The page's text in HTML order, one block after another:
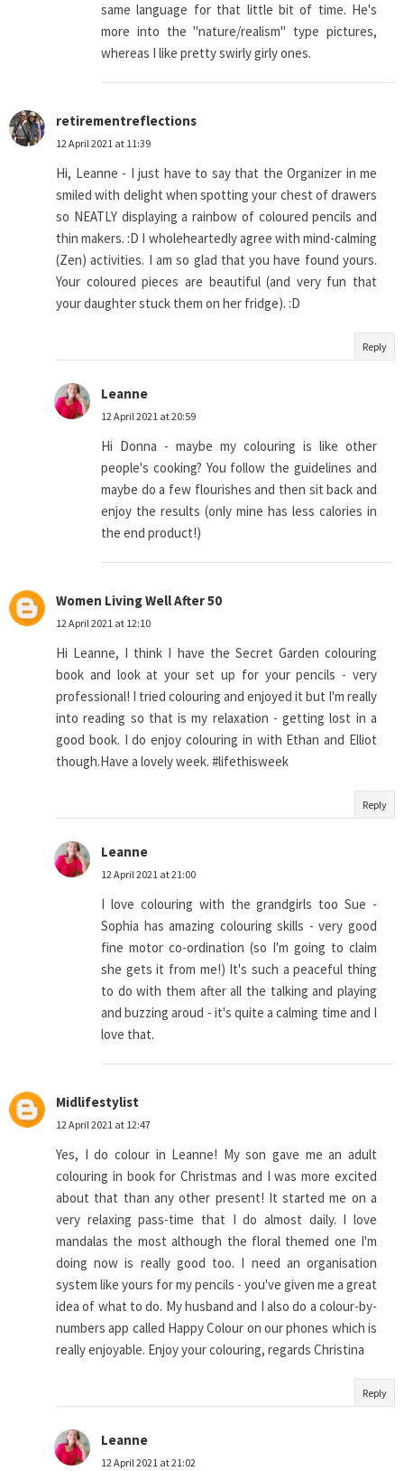
same language for that little bit of time. He's
more into the "nature/realism" type pictures,
whereas I like pretty swirly girly ones.
retirementreflections
12 April 2021 at 11:39
Hi, Leanne - I just have to say that the Organizer in me
smiled with delight when spotting your chest of drawers
so NEATLY displaying a rainbow of coloured pencils and
thin makers. :D I wholeheartedly agree with mind-calming
(Zen) activities. I am so glad that you have found yours.
Your coloured pieces are beautiful (and very fun that
your daughter stuck them on her fridge). :D
Reply
Leanne
12 April 2021 at 20:59
Hi Donna - maybe my colouring is like other
people's cooking? You follow the guidelines and
maybe do a few flourishes and then sit back and
enjoy the results (only mine has less calories in
the end product!)
Women Living Well After 50
12 April 2021 at 12:10
Hi Leanne, I think I have the Secret Garden colouring
book and look at your set up for your pencils - very
professional! I tried colouring and enjoyed it but I'm really
into reading so that is my relaxation - getting lost in a
good book. I do enjoy colouring in with Ethan and Elliot
though.Have a lovely week. #lifethisweek
Reply
Leanne
12 April 2021 at 21:00
I love colouring with the grandgirls too Sue -
Sophia has amazing colouring skills - very good
fine motor co-ordination (so I'm going to claim
she gets it from me!) It's such a peaceful thing
to do with them after all the talking and playing
and buzzing aroud - it's quite a calming time and I
love that.
Midlifestylist
12 April 2021 at 12:47
Yes, I do colour in Leanne! My son gave me an adult
colouring in book for Christmas and I was more excited
about that than any other present! It started me on a
very relaxing pass-time that I do almost daily. I love
mandalas the most although the floral themed one I'm
doing now is really good too. I need an organisation
system like yours for my pencils - you've given me a great
idea of what to do. My husband and I also do a colour-by-
numbers app called Happy Colour on our phones which is
really enjoyable. Enjoy your colouring, regards Christina
Reply
Leanne
12 April 2021 at 21:02